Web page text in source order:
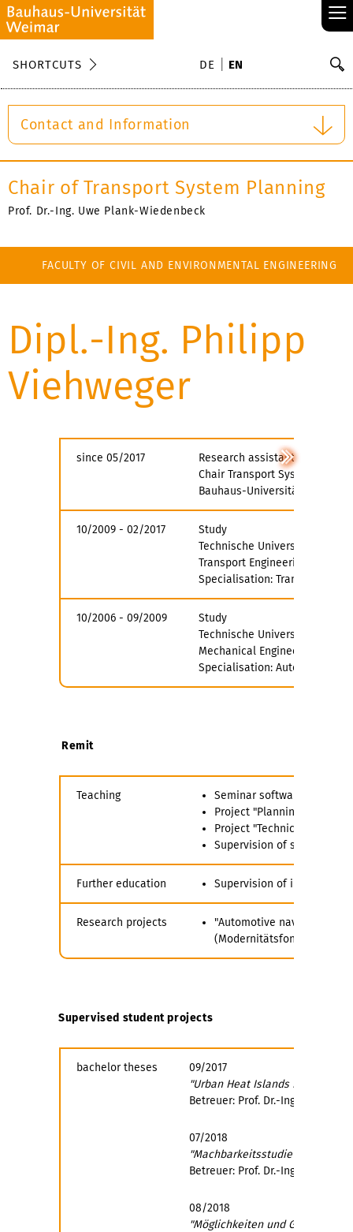
≡
SHORTCUTS DE EN
Contact and Information
Chair of Transport System Planning
Prof. Dr.-Ing. Uwe Plank-Wiedenbeck
FACULTY OF CIVIL AND ENVIRONMENTAL ENGINEERING
Dipl.-Ing. Philipp
Viehweger
since 05/2017
Research assistant
Chair Transport System
Bauhaus-Universität Weimar
10/2009 - 02/2017
Study
Technische Universität
Transport Engineering
Specialisation: Transport
10/2006 - 09/2009
Study
Technische Universität
Mechanical Engineering
Specialisation: Automotive
Remit
Teaching
Seminar software-aided
Project "Planning of
Project "Technical-
Supervision of student
Further education Supervision of
Research projects
"Automotive navigation
(Modernitätsfond mFUND
Supervised student projects
bachelor theses
09/2017
"Urban Heat Islands in
Betreuer: Prof. Dr.-Ing. Conrad
07/2018
"Machbarkeitsstudie für
Betreuer: Prof. Dr.-Ing. Uwe
08/2018
"Möglichkeiten und Grenzen